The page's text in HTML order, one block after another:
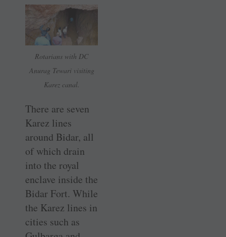
Rotarians with DC
Anurag Tewari visiting
Karez canal.
There are seven
Karez lines
around Bidar, all
of which drain
into the royal
enclave inside the
Bidar Fort. While
the Karez lines in
cities such as